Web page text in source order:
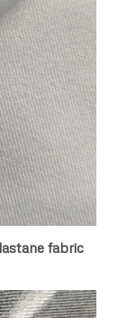
fabric